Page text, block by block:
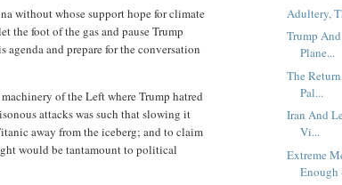
without whose support hope for climate
the foot of the gas and pause Trump
agenda and prepare for the conversation
of the Left where Trump hatred
attacks was such that slowing it
away from the iceberg; and to claim
would be tantamount to political
Adultery,
Trump
Plane...
The
Pal...
Iran And
Vi...
Extreme
Enough